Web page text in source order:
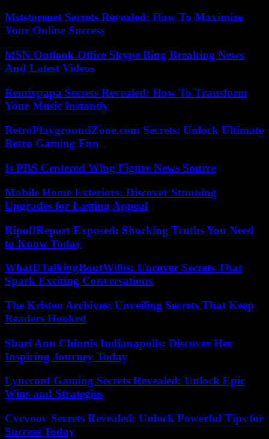
Mststorenet Secrets Revealed: How To Maximize
Your Online Success
MSN Outlook Office Skype Bing Breaking News
And Latest Videos
Remixpapa Secrets Revealed: How To Transform
Your Music Instantly
RetroPlaygroundZone.com Secrets: Unlock Ultimate
Retro Gaming Fun
Is PBS Centered Wing Figure News Source
Mobile Home Exteriors: Discover Stunning
Upgrades for Lasting Appeal
RipoffReport Exposed: Shocking Truths You Need
to Know Today
WhatUTalkingBoutWillis: Uncover Secrets That
Spark Exciting Conversations
The Kristen Archives: Unveiling Secrets That Keep
Readers Hooked
Shari Ann Chinnis Indianapolis: Discover Her
Inspiring Journey Today
Lyncconf Gaming Secrets Revealed: Unlock Epic
Wins and Strategies
Cvcvoov Secrets Revealed: Unlock Powerful Tips for
Success Today